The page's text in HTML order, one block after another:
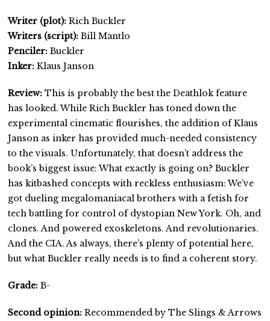
Writer (plot): Rich Buckler
Writers (script): Bill Mantlo
Penciler: Buckler
Inker: Klaus Janson
Review:This is probably the best the Deathlok feature
has looked. While Rich Buckler has toned down the
experimental cinematic flourishes, the addition of Klaus
Janson as inker has provided much-needed consistency
to the visuals. Unfortunately, that doesn’t address the
book’s biggest issue: What exactly is going on? Buckler
has kitbashed concepts with reckless enthusiasm: We’ve
got dueling megalomaniacal brothers with a fetish for
tech battling for control of dystopian New York. Oh, and
clones. And powered exoskeletons. And revolutionaries.
And the CIA. As always, there’s plenty of potential here,
but what Buckler really needs is to find a coherent story.
Grade: B-
Second opinion: Recommended by The Slings & Arrows